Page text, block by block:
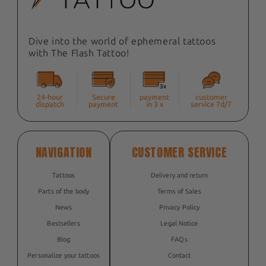
Dive into the world of ephemeral tattoos
with The Flash Tattoo!
24-hour
dispatch
Secure
payment
payment
in 3 x
customer
service 7d/7
NAVIGATION
Tattoos
Parts of the body
News
Bestsellers
Blog
Personalize your tattoos
CUSTOMER SERVICE
Delivery and return
Terms of Sales
Privacy Policy
Legal Notice
FAQs
Contact